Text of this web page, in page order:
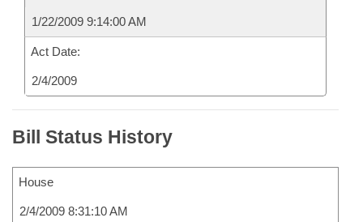
1/22/2009 9:14:00 AM
Act Date:
2/4/2009
Bill Status History
House
2/4/2009 8:31:10 AM